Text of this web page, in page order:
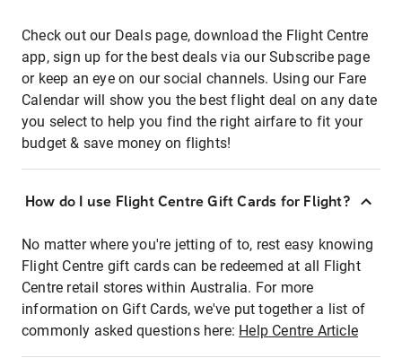
Check out our Deals page, download the Flight Centre
app, sign up for the best deals via our Subscribe page
or keep an eye on our social channels. Using our Fare
Calendar will show you the best flight deal on any date
you select to help you find the right airfare to fit your
budget & save money on flights!
How do I use Flight Centre Gift Cards for Flight?
No matter where you're jetting of to, rest easy knowing
Flight Centre gift cards can be redeemed at all Flight
Centre retail stores within Australia. For more
information on Gift Cards, we've put together a list of
commonly asked questions here: Help Centre Article